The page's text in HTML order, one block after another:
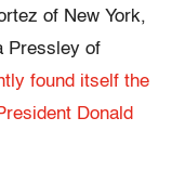
of New York,
Pressley of
found itself the
Donald